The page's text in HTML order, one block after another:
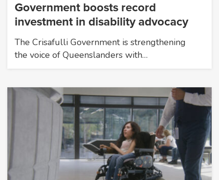
Government boosts record
investment in disability advocacy
The Crisafulli Government is strengthening
the voice of Queenslanders with…